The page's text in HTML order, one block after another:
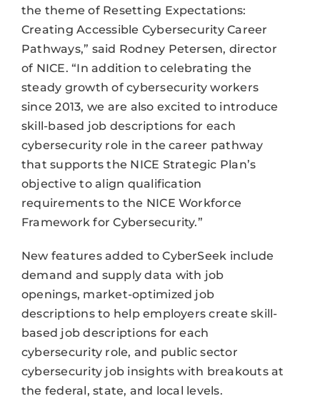
the theme of Resetting Expectations:
Creating Accessible Cybersecurity Career
Pathways,” said Rodney Petersen, director
of NICE. “In addition to celebrating the
steady growth of cybersecurity workers
since 2013, we are also excited to introduce
skill-based job descriptions for each
cybersecurity role in the career pathway
that supports the NICE Strategic Plan’s
objective to align qualification
requirements to the NICE Workforce
Framework for Cybersecurity.”
New features added to CyberSeek include
demand and supply data with job
openings, market-optimized job
descriptions to help employers create skill-
based job descriptions for each
cybersecurity role, and public sector
cybersecurity job insights with breakouts at
the federal, state, and local levels.